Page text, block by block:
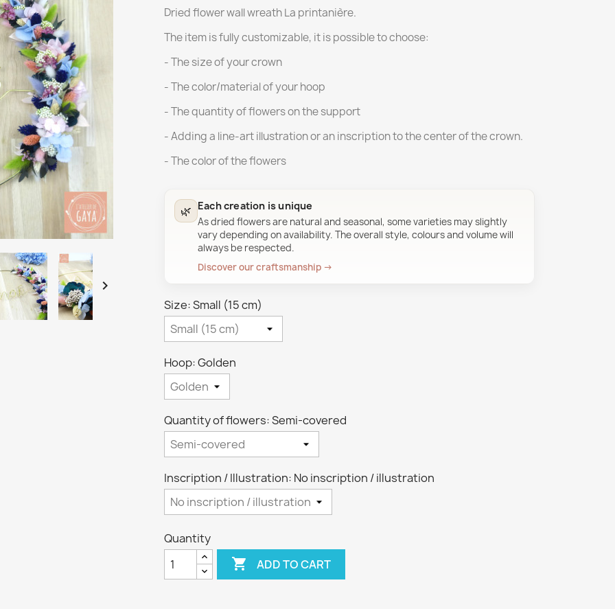

Dried flower wall wreath La printanière.
The item is fully customizable, it is possible to choose:
- The size of your crown
- The color/material of your hoop
- The quantity of flowers on the support
- Adding a line-art illustration or an inscription to the center of the crown.
- The color of the flowers
🌿 Each creation is unique
As dried flowers are natural and seasonal, some varieties may slightly
vary depending on availability. The overall style, colours and volume will
always be respected.
Discover our craftsmanship →
Size: Small (15 cm)
Hoop: Golden
Quantity of flowers: Semi-covered
Inscription / Illustration: No inscription / illustration
Quantity
 ADD TO CART